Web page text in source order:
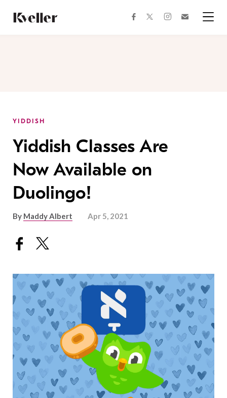
Content
Footer
facebooktwitterinstagram
YIDDISH
Yiddish Classes Are
Now Available on
Duolingo!
By Maddy Albert Apr 5, 2021